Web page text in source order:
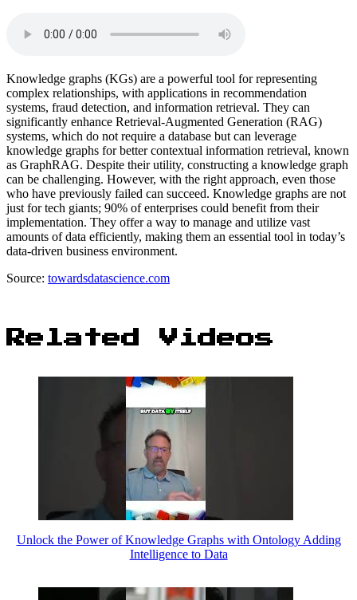
Knowledge graphs (KGs) are a powerful tool for representing
complex relationships, with applications in recommendation
systems, fraud detection, and information retrieval. They can
significantly enhance Retrieval-Augmented Generation (RAG)
systems, which do not require a database but can leverage
knowledge graphs for better contextual information retrieval, known
as GraphRAG. Despite their utility, constructing a knowledge graph
can be challenging. However, with the right approach, even those
who have previously failed can succeed. Knowledge graphs are not
just for tech giants; 90% of enterprises could benefit from their
implementation. They offer a way to manage and utilize vast
amounts of data efficiently, making them an essential tool in today’s
data-driven business environment.
Source: towardsdatascience.com
Related Videos
Unlock the Power of Knowledge Graphs with Ontology Adding
Intelligence to Data